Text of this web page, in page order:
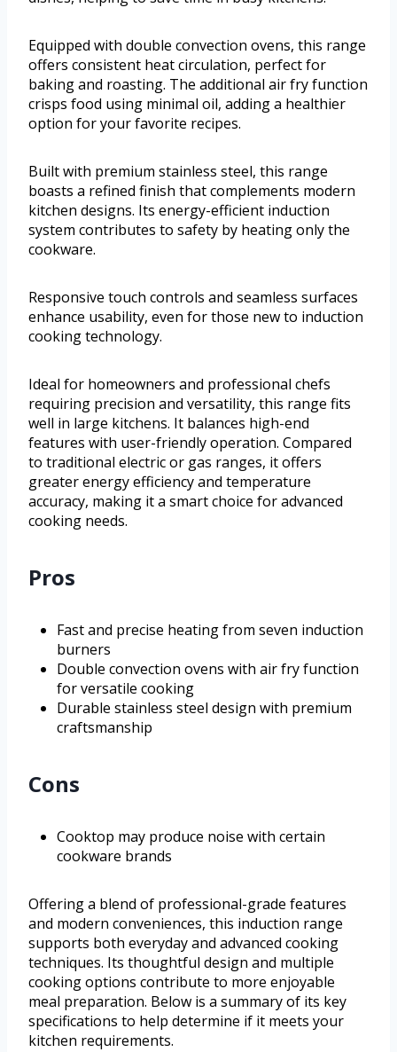
Equipped with double convection ovens, this range
offers consistent heat circulation, perfect for
baking and roasting. The additional air fry function
crisps food using minimal oil, adding a healthier
option for your favorite recipes.
Built with premium stainless steel, this range
boasts a refined finish that complements modern
kitchen designs. Its energy-efficient induction
system contributes to safety by heating only the
cookware.
Responsive touch controls and seamless surfaces
enhance usability, even for those new to induction
cooking technology.
Ideal for homeowners and professional chefs
requiring precision and versatility, this range fits
well in large kitchens. It balances high-end
features with user-friendly operation. Compared
to traditional electric or gas ranges, it offers
greater energy efficiency and temperature
accuracy, making it a smart choice for advanced
cooking needs.
Pros
Fast and precise heating from seven induction
burners
Double convection ovens with air fry function
for versatile cooking
Durable stainless steel design with premium
craftsmanship
Cons
Cooktop may produce noise with certain
cookware brands
Offering a blend of professional-grade features
and modern conveniences, this induction range
supports both everyday and advanced cooking
techniques. Its thoughtful design and multiple
cooking options contribute to more enjoyable
meal preparation. Below is a summary of its key
specifications to help determine if it meets your
kitchen requirements.